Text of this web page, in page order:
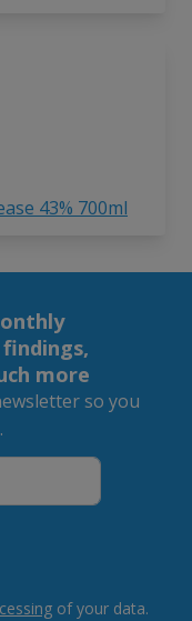
43% 700ml
more
so you
of your data.